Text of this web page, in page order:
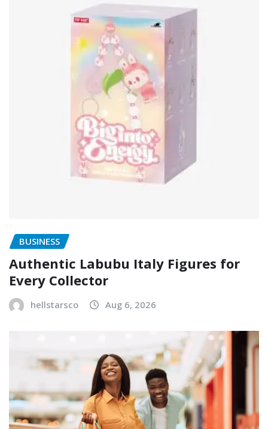
BUSINESS
Authentic Labubu Italy Figures for
Every Collector
hellstarsco Aug 6, 2026